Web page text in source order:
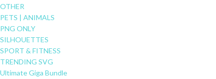
OTHER
PETS | ANIMALS
PNG ONLY
SILHOUETTES
SPORT & FITNESS
TRENDING SVG
Ultimate Giga Bundle